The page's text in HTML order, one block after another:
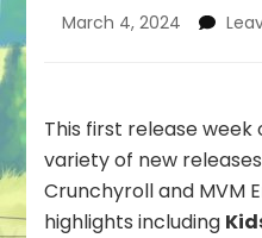
March 4, 2024
This first release week
variety of new
Crunchyroll and MVM
highlights including